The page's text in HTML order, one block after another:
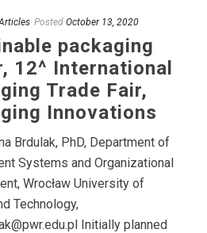
Posted October 13, 2020
packaging
12^ International
Trade Fair,
Innovations
Brdulak, PhD, Department of
Systems and Organizational
Wrocław University of
Technology,
Initially planned